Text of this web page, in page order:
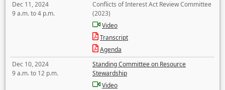
Dec 11, 2024
9 a.m. to 4 p.m.
Conflicts of Interest Act Review Committee
(2023)
Video
Transcript
Agenda
Dec 10, 2024
9 a.m. to 12 p.m.
Standing Committee on Resource
Stewardship
Video